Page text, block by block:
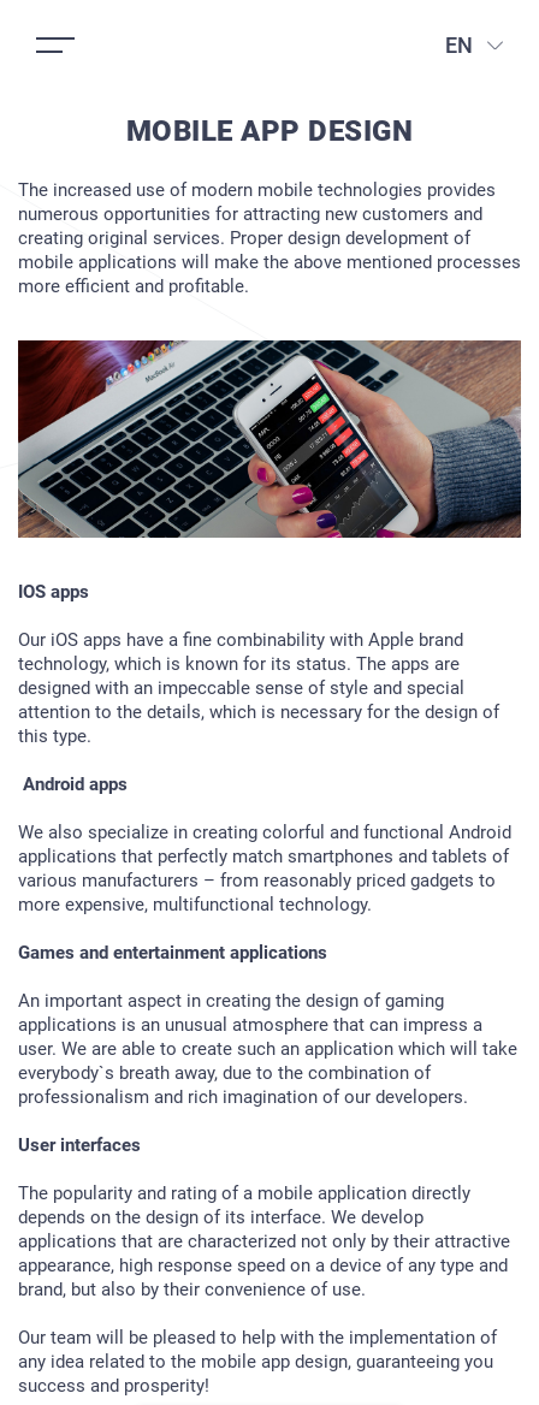
EN
MOBILE APP DESIGN
The increased use of modern mobile technologies provides
numerous opportunities for attracting new customers and
creating original services. Proper design development of
mobile applications will make the above mentioned processes
more efficient and profitable.
IOS apps
Our iOS apps have a fine combinability with Apple brand
technology, which is known for its status. The apps are
designed with an impeccable sense of style and special
attention to the details, which is necessary for the design of
this type.
Android apps
We also specialize in creating colorful and functional Android
applications that perfectly match smartphones and tablets of
various manufacturers – from reasonably priced gadgets to
more expensive, multifunctional technology.
Games and entertainment applications
An important aspect in creating the design of gaming
applications is an unusual atmosphere that can impress a
user. We are able to create such an application which will take
everybody`s breath away, due to the combination of
professionalism and rich imagination of our developers.
User interfaces
The popularity and rating of a mobile application directly
depends on the design of its interface. We develop
applications that are characterized not only by their attractive
appearance, high response speed on a device of any type and
brand, but also by their convenience of use.
Our team will be pleased to help with the implementation of
any idea related to the mobile app design, guaranteeing you
success and prosperity!